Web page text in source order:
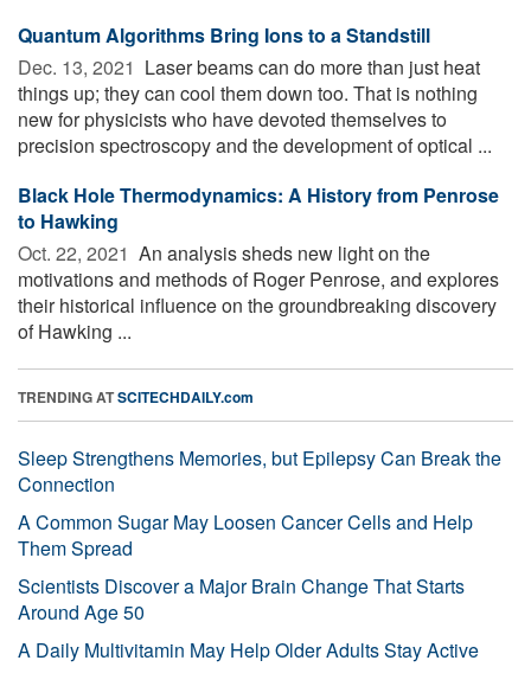
Quantum Algorithms Bring Ions to a Standstill
Dec. 13, 2021  Laser beams can do more than just heat
things up; they can cool them down too. That is nothing
new for physicists who have devoted themselves to
precision spectroscopy and the development of optical ...
Black Hole Thermodynamics: A History from Penrose
to Hawking
Oct. 22, 2021  An analysis sheds new light on the
motivations and methods of Roger Penrose, and explores
their historical influence on the groundbreaking discovery
of Hawking ...
TRENDING ATSCITECHDAILY.com
Sleep Strengthens Memories, but Epilepsy Can Break the
Connection
A Common Sugar May Loosen Cancer Cells and Help
Them Spread
Scientists Discover a Major Brain Change That Starts
Around Age 50
A Daily Multivitamin May Help Older Adults Stay Active